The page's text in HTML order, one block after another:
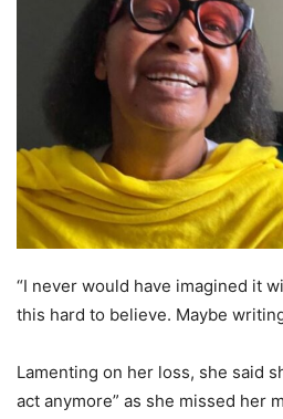
“I never would have imagined it
this hard to believe. Maybe
Lamenting on her loss, she said
act anymore” as she missed her